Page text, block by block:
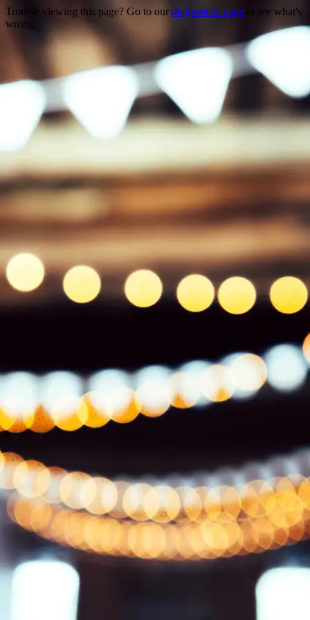
Trouble viewing this page? Go to our diagnostics page to see what's
wrong.